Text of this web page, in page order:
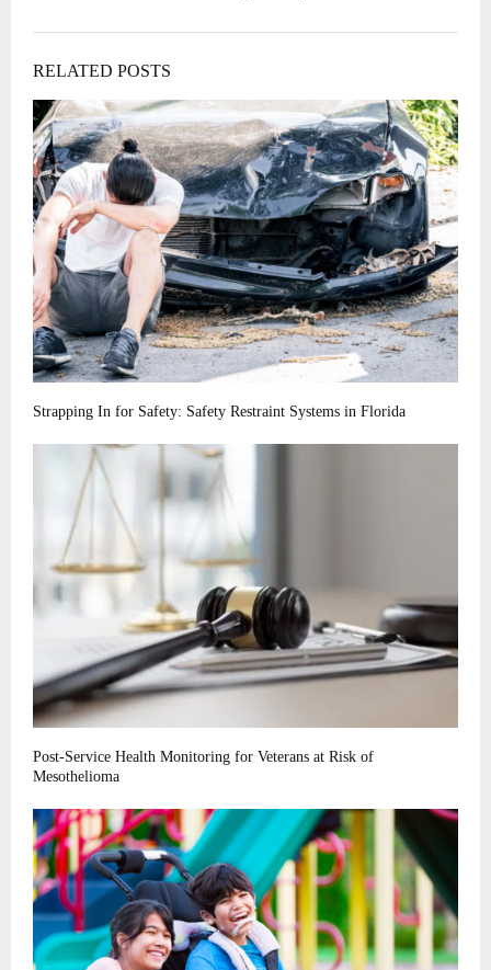
RELATED POSTS
Strapping In for Safety: Safety Restraint Systems in Florida
Post-Service Health Monitoring for Veterans at Risk of
Mesothelioma